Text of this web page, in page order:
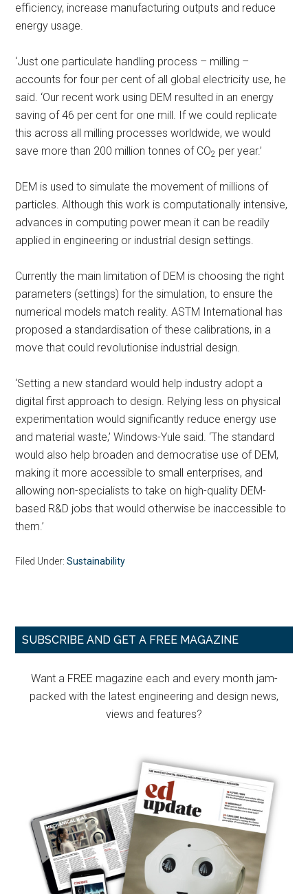
efficiency, increase manufacturing outputs and reduce
energy usage.
‘Just one particulate handling process – milling –
accounts for four per cent of all global electricity use, he
said. ‘Our recent work using DEM resulted in an energy
saving of 46 per cent for one mill. If we could replicate
this across all milling processes worldwide, we would
save more than 200 million tonnes of CO2 per year.’
DEM is used to simulate the movement of millions of
particles. Although this work is computationally intensive,
advances in computing power mean it can be readily
applied in engineering or industrial design settings.
Currently the main limitation of DEM is choosing the right
parameters (settings) for the simulation, to ensure the
numerical models match reality. ASTM International has
proposed a standardisation of these calibrations, in a
move that could revolutionise industrial design.
‘Setting a new standard would help industry adopt a
digital first approach to design. Relying less on physical
experimentation would significantly reduce energy use
and material waste,’ Windows-Yule said. ‘The standard
would also help broaden and democratise use of DEM,
making it more accessible to small enterprises, and
allowing non-specialists to take on high-quality DEM-
based R&D jobs that would otherwise be inaccessible to
them.’
Filed Under:Sustainability
Primary
SUBSCRIBE AND GET A FREE MAGAZINE
Want a FREE magazine each and every month jam-
packed with the latest engineering and design news,
views and features?